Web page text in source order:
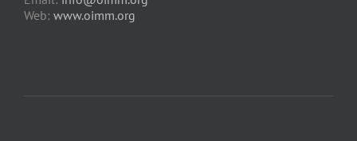
Web: www.oimm.org